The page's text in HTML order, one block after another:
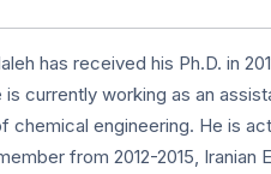
has received his Ph.D. in
is currently working as an
chemical engineering. He is
from 2012-2015,